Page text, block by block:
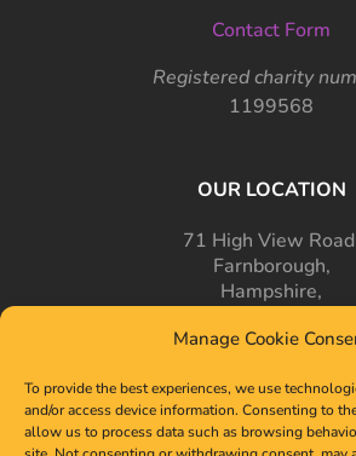
Manage Cookie
To provide the best experiences, we use
and/or access device information. Consenting to
allow us to process data such as browsing
Contact Form
Registered charity
1199568
OUR LOCATION
71 High View
Farnborough,
Hampshire,